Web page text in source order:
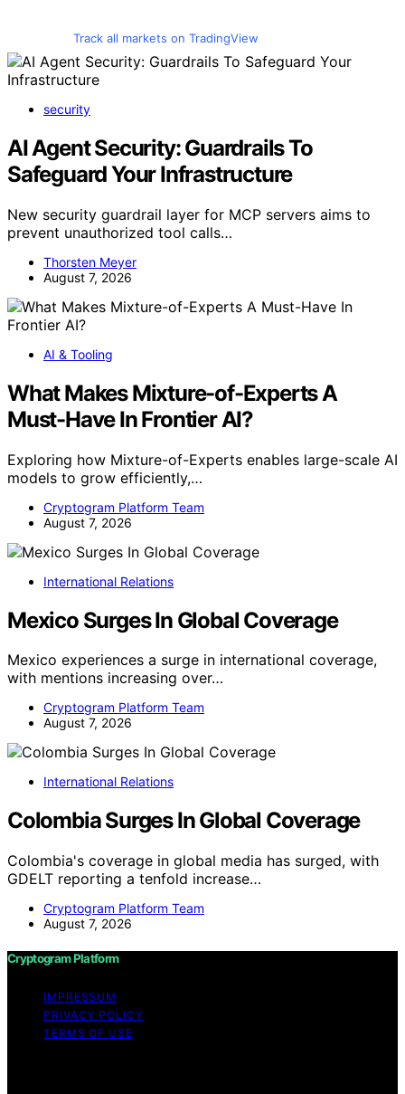
Track all markets on TradingView
security
AI Agent Security: Guardrails To
Safeguard Your Infrastructure
New security guardrail layer for MCP servers aims to
prevent unauthorized tool calls…
Thorsten Meyer
August 7, 2026
AI & Tooling
What Makes Mixture-of-Experts A
Must-Have In Frontier AI?
Exploring how Mixture-of-Experts enables large-scale AI
models to grow efficiently,…
Cryptogram Platform Team
August 7, 2026
International Relations
Mexico Surges In Global Coverage
Mexico experiences a surge in international coverage,
with mentions increasing over…
Cryptogram Platform Team
August 7, 2026
International Relations
Colombia Surges In Global Coverage
Colombia's coverage in global media has surged, with
GDELT reporting a tenfold increase…
Cryptogram Platform Team
August 7, 2026
Cryptogram Platform
IMPRESSUM
PRIVACY POLICY
TERMS OF USE